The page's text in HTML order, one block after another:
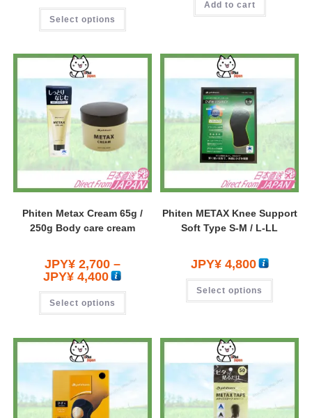
Select options
Add to cart
Phiten Metax Cream 65g /
250g Body care cream
JPY¥2,700 –
JPY¥ 4,400
Select options
Phiten METAX Knee Support
Soft Type S-M / L-LL
JPY¥4,800
Select options